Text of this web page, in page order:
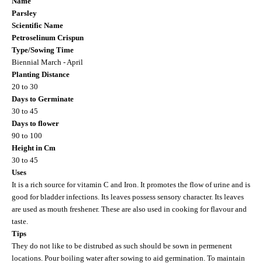
Parsley
Scientific Name
Petroselinum Crispun
Type/Sowing Time
Biennial March - April
Planting Distance
20 to 30
Days to Germinate
30 to 45
Days to flower
90 to 100
Height in Cm
30 to 45
Uses
It is a rich source for vitamin C and Iron. It promotes the flow of urine and is
good for bladder infections. Its leaves possess sensory character. Its leaves
are used as mouth freshener. These are also used in cooking for flavour and
taste.
Tips
They do not like to be distrubed as such should be sown in permenent
locations. Pour boiling water after sowing to aid germination. To maintain